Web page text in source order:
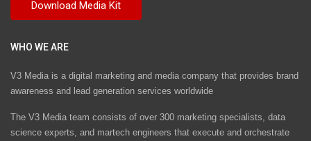
WHO WE ARE
V3 Media is a digital marketing and media company that provides brand
awareness and lead generation services worldwide
The V3 Media team consists of over 300 marketing specialists, data
science experts, and martech engineers that execute and orchestrate